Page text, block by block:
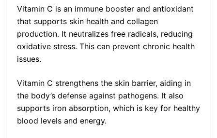
Vitamin C is an immune booster and antioxidant
that supports skin health and collagen
production. It neutralizes free radicals, reducing
oxidative stress. This can prevent chronic health
issues.
Vitamin C strengthens the skin barrier, aiding in
the body’s defense against pathogens. It also
supports iron absorption, which is key for healthy
blood levels and energy.